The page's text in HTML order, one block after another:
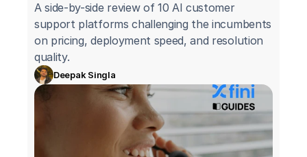
A side-by-side review of 10 AI customer
support platforms challenging the incumbents
on pricing, deployment speed, and resolution
quality.
Deepak Singla